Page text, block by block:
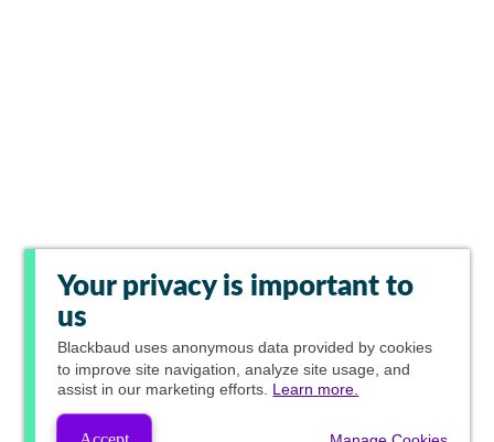
Your privacy is important to
us
Blackbaud uses anonymous data provided by cookies
to improve site navigation, analyze site usage, and
assist in our marketing efforts. Learn more.